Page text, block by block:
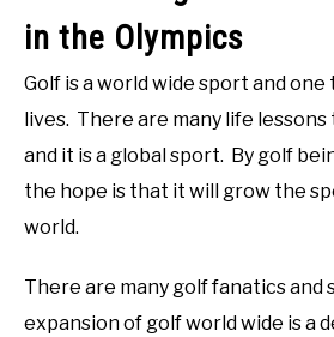
in the Olympics
Golf is a world wide sport and
lives. There are many life
and it is a global sport. By golf
the hope is that it will grow the
world.
There are many golf fanatics and
expansion of golf world wide is a